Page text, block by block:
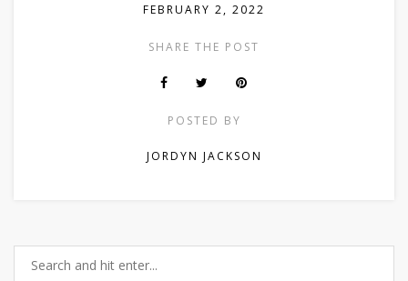
FEBRUARY 2, 2022
SHARE THE POST
POSTED BY
JORDYN JACKSON